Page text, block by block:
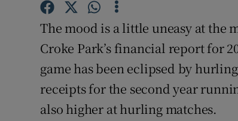
The mood is a little uneasy at the
Croke Park’s financial report for
game has been eclipsed by
receipts for the second year
also higher at hurling matches.